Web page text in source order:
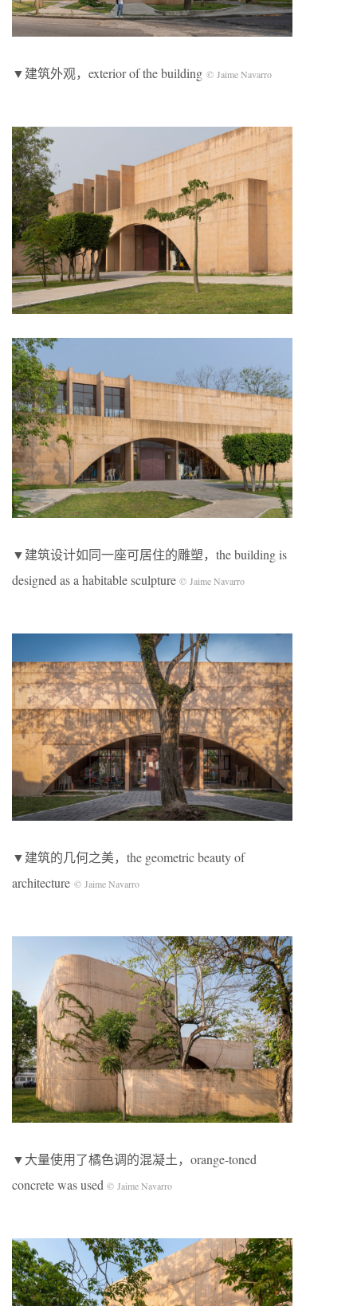
▼建筑外观，exterior of the building © Jaime Navarro
▼建筑设计如同一座可居住的雕塑，the building is
designed as a habitable sculpture © Jaime Navarro
▼建筑的几何之美，the geometric beauty of
architecture © Jaime Navarro
▼大量使用了橘色调的混凝土，orange-toned
concrete was used © Jaime Navarro